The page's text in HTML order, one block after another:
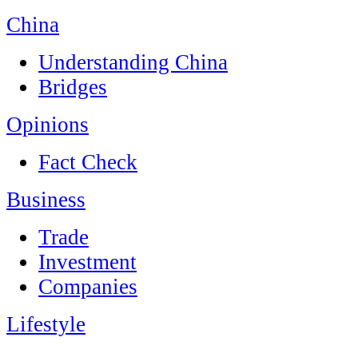
China
Understanding China
Bridges
Opinions
Fact Check
Business
Trade
Investment
Companies
Lifestyle